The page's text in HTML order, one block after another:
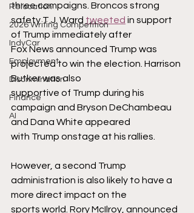
Relocation
2026 Writing Competition
IndyCar
Employment
Discrimination
Finance
AI
three campaigns. Broncos strong
safety T.J. Ward tweeted in support
of Trump immediately after
Fox News announced Trump was
projected to win the election. Harrison
Butker was also
supportive of Trump during his
campaign and Bryson DeChambeau
and Dana White appeared
with Trump onstage at his rallies.
However, a second Trump
administration is also likely to have a
more direct impact on the
sports world. Rory McIlroy, announced